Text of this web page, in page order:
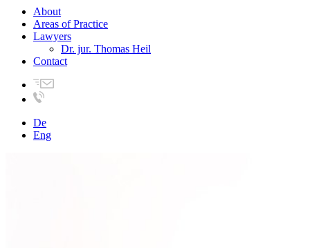
About
Areas of Practice
Lawyers
Dr. jur. Thomas Heil
Contact
De
Eng